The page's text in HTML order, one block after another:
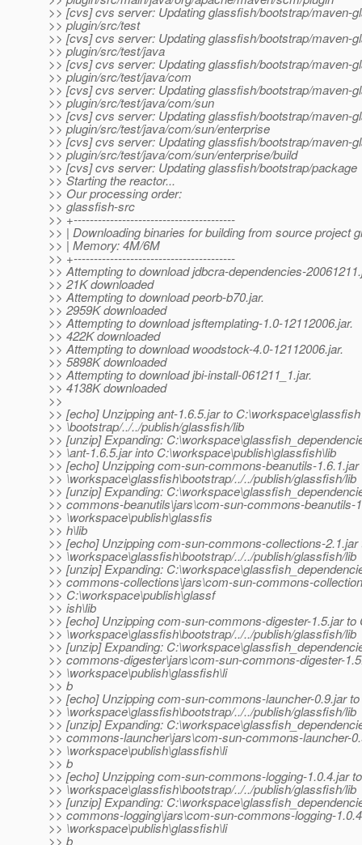
>> [cvs] cvs server: Updating glassfish/bootstrap/maven-
>> plugin/src/test
>> [cvs] cvs server: Updating glassfish/bootstrap/maven-
>> plugin/src/test/java
>> [cvs] cvs server: Updating glassfish/bootstrap/maven-
>> plugin/src/test/java/com
>> [cvs] cvs server: Updating glassfish/bootstrap/maven-
>> plugin/src/test/java/com/sun
>> [cvs] cvs server: Updating glassfish/bootstrap/maven-
>> plugin/src/test/java/com/sun/enterprise
>> [cvs] cvs server: Updating glassfish/bootstrap/maven-
>> plugin/src/test/java/com/sun/enterprise/build
>> [cvs] cvs server: Updating glassfish/bootstrap/package
>> Starting the reactor...
>> Our processing order:
>> glassfish-src
>> +----------------------------------------
>> | Downloading binaries for building from source project
>> | Memory: 4M/6M
>> +----------------------------------------
>> Attempting to download jdbcra-dependencies-
>> 21K downloaded
>> Attempting to download peorb-b70.jar.
>> 2959K downloaded
>> Attempting to download jsftemplating-1.0-12112006.jar.
>> 422K downloaded
>> Attempting to download woodstock-4.0-12112006.jar.
>> 5898K downloaded
>> Attempting to download jbi-install-061211_1.jar.
>> 4138K downloaded
>>
>> [echo] Unzipping ant-1.6.5.jar to C:\workspace\glassfish
>> \bootstrap/../../publish/glassfish/lib
>> [unzip] Expanding:
>> \ant-1.6.5.jar into C:\workspace\publish\glassfish\lib
>> [echo] Unzipping com-sun-commons-beanutils-1.6.1.jar
>> \workspace\glassfish\bootstrap/../../publish/glassfish/lib
>> [unzip] Expanding:
>> commons-beanutils\jars\com-sun-commons-beanutils-
>> \workspace\publish\glassfis
>> h\lib
>> [echo] Unzipping com-sun-commons-collections-2.1.jar
>> \workspace\glassfish\bootstrap/../../publish/glassfish/lib
>> [unzip] Expanding:
>> commons-collections\jars\com-sun-commons-
>> C:\workspace\publish\glassf
>> ish\lib
>> [echo] Unzipping com-sun-commons-digester-1.5.jar to
>> \workspace\glassfish\bootstrap/../../publish/glassfish/lib
>> [unzip] Expanding:
>> commons-digester\jars\com-sun-commons-digester-
>> \workspace\publish\glassfish\li
>> b
>> [echo] Unzipping com-sun-commons-launcher-0.9.jar
>> \workspace\glassfish\bootstrap/../../publish/glassfish/lib
>> [unzip] Expanding:
>> commons-launcher\jars\com-sun-commons-launcher-
>> \workspace\publish\glassfish\li
>> b
>> [echo] Unzipping com-sun-commons-logging-1.0.4.jar
>> \workspace\glassfish\bootstrap/../../publish/glassfish/lib
>> [unzip] Expanding:
>> commons-logging\jars\com-sun-commons-logging-
>> \workspace\publish\glassfish\li
>> b